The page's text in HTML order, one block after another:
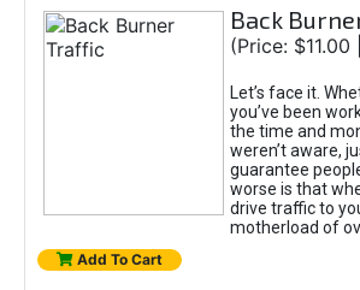
Back
(Price: $11.00
Let’s face it.
you’ve been
the time and
weren’t aware,
guarantee
worse is that
drive traffic to
motherload of
Add To Cart